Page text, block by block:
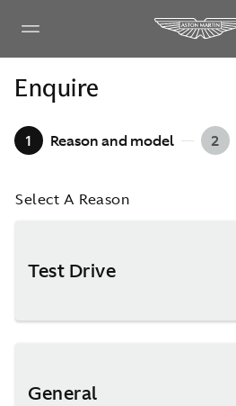
Enquire
1 Reason and model 2
Select A Reason
Test Drive
General